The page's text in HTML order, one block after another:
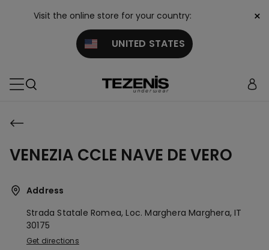
Visit the online store for your country:
UNITED STATES
×
VENEZIA CCLE NAVE DE VERO
Address
Strada Statale Romea, Loc. MargheraMarghera, IT
30175
Get directions